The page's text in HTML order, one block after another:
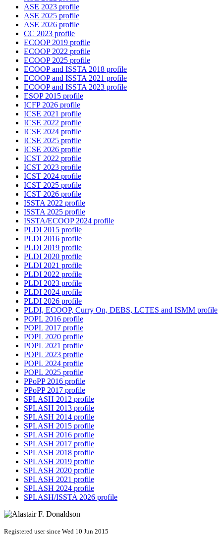
ASE 2023 profile
ASE 2025 profile
ASE 2026 profile
CC 2023 profile
ECOOP 2019 profile
ECOOP 2022 profile
ECOOP 2025 profile
ECOOP and ISSTA 2018 profile
ECOOP and ISSTA 2021 profile
ECOOP and ISSTA 2023 profile
ESOP 2015 profile
ICFP 2026 profile
ICSE 2021 profile
ICSE 2022 profile
ICSE 2024 profile
ICSE 2025 profile
ICSE 2026 profile
ICST 2022 profile
ICST 2023 profile
ICST 2024 profile
ICST 2025 profile
ICST 2026 profile
ISSTA 2022 profile
ISSTA 2025 profile
ISSTA/ECOOP 2024 profile
PLDI 2015 profile
PLDI 2016 profile
PLDI 2019 profile
PLDI 2020 profile
PLDI 2021 profile
PLDI 2022 profile
PLDI 2023 profile
PLDI 2024 profile
PLDI 2026 profile
PLDI, ECOOP, Curry On, DEBS, LCTES and ISMM profile
POPL 2016 profile
POPL 2017 profile
POPL 2020 profile
POPL 2021 profile
POPL 2023 profile
POPL 2024 profile
POPL 2025 profile
PPoPP 2016 profile
PPoPP 2017 profile
SPLASH 2012 profile
SPLASH 2013 profile
SPLASH 2014 profile
SPLASH 2015 profile
SPLASH 2016 profile
SPLASH 2017 profile
SPLASH 2018 profile
SPLASH 2019 profile
SPLASH 2020 profile
SPLASH 2021 profile
SPLASH 2024 profile
SPLASH/ISSTA 2026 profile
Registered user since Wed 10 Jun 2015